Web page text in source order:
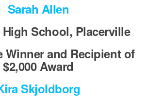
Sarah Allen
High School, Placerville
Winner and Recipient of
$2,000 Award
Skjoldborg